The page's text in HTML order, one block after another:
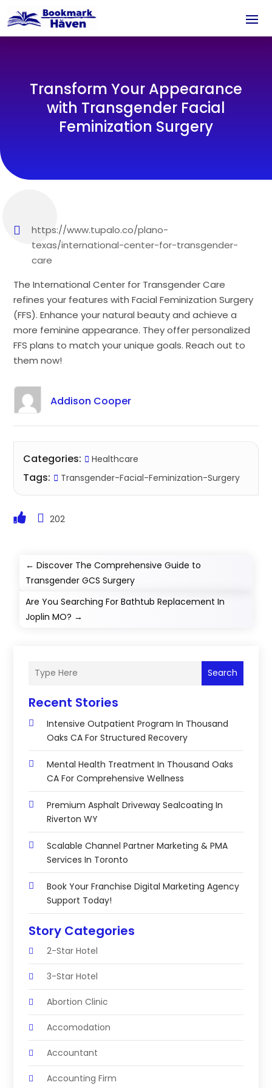
Transform Your Appearance
with Transgender Facial
Feminization Surgery
https://www.tupalo.co/plano-
texas/international-center-for-transgender-
care
The International Center for Transgender Care
refines your features with Facial Feminization Surgery
(FFS). Enhance your natural beauty and achieve a
more feminine appearance. They offer personalized
FFS plans to match your unique goals. Reach out to
them now!
Addison Cooper
Categories: Healthcare
Tags: Transgender-Facial-Feminization-Surgery
202
←Discover The Comprehensive Guide to
Transgender GCS Surgery
Are You Searching For Bathtub Replacement In
Joplin MO? →
Search
Recent Stories
Intensive Outpatient Program In Thousand
Oaks CA For Structured Recovery
Mental Health Treatment In Thousand Oaks
CA For Comprehensive Wellness
Premium Asphalt Driveway Sealcoating In
Riverton WY
Scalable Channel Partner Marketing & PMA
Services In Toronto
Book Your Franchise Digital Marketing Agency
Support Today!
Story Categories
2-Star Hotel
3-Star Hotel
Abortion Clinic
Accomodation
Accountant
Accounting Firm